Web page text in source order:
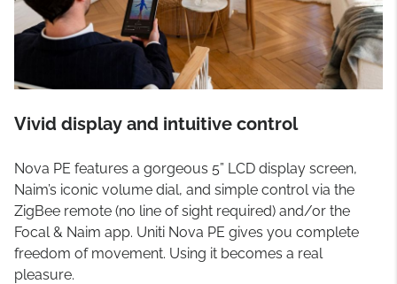
Vivid display and intuitive control
Nova PE features a gorgeous 5” LCD display screen,
Naim’s iconic volume dial, and simple control via the
ZigBee remote (no line of sight required) and/or the
Focal & Naim app. Uniti Nova PE gives you complete
freedom of movement. Using it becomes a real
pleasure.